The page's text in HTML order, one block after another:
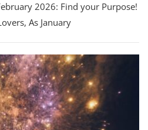
2026
Astrology:
From
Aquarius
To
Pisces
2026: Find your Purpose!
As January